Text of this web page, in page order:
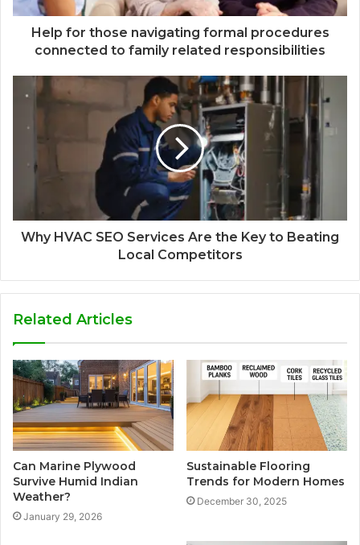
Help for those navigating formal procedures
connected to family related responsibilities
Why HVAC SEO Services Are the Key to Beating
Local Competitors
Related Articles
Can Marine Plywood
Survive Humid Indian
Weather?
January 29, 2026
Sustainable Flooring
Trends for Modern Homes
December 30, 2025